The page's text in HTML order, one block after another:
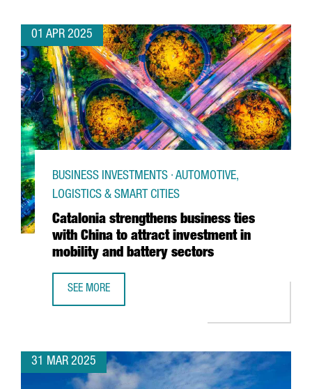
01 APR 2025
Catalonia strengthens business ties
with China to attract investment in
mobility and battery sectors
BUSINESS INVESTMENTS · AUTOMOTIVE,
LOGISTICS & SMART CITIES
SEE MORE
31 MAR 2025